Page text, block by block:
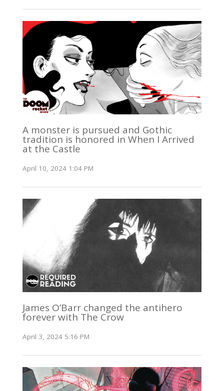
A monster is pursued and Gothic
tradition is honored in When I Arrived
at the Castle
April 10, 2024 1:04 PM
James O’Barr changed the antihero
forever with The Crow
April 3, 2024 5:16 PM